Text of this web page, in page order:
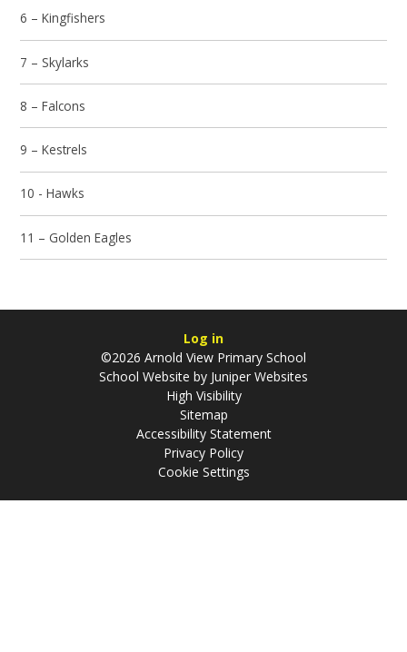
6 – Kingfishers
7 – Skylarks
8 – Falcons
9 – Kestrels
10 - Hawks
11 – Golden Eagles
Log in
©2026 Arnold View Primary School
School Website by Juniper Websites
High Visibility
Sitemap
Accessibility Statement
Privacy Policy
Cookie Settings